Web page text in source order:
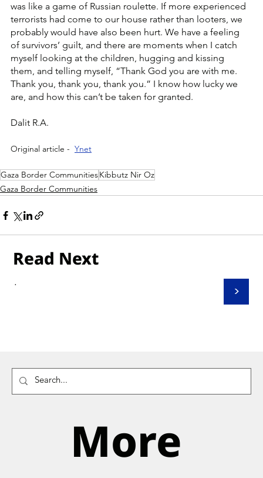
Read Next
>
.
More
was like a game of Russian roulette. If more experienced
terrorists had come to our house rather than looters, we
probably would have also been hurt. We have a feeling
of survivors’ guilt, and there are moments when I catch
myself looking at the children, hugging and kissing
them, and telling myself, “Thank God you are with me.
Thank you, thank you, thank you.” I know how lucky we
are, and how this can’t be taken for granted.
Dalit R.A.
Original article - Ynet
Gaza Border CommunitiesKibbutz Nir Oz
Gaza Border Communities